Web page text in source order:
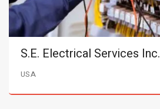
S.E. Electrical Services Inc.
USA